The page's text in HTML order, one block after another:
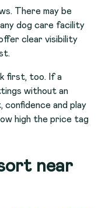
There may be
dog care facility
clear visibility
first, too. If a
without an
and play
high the price tag
near